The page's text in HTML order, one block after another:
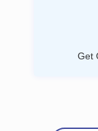
Get